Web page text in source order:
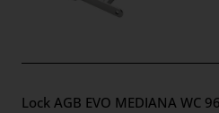
Lock AGB EVO MEDIANA WC